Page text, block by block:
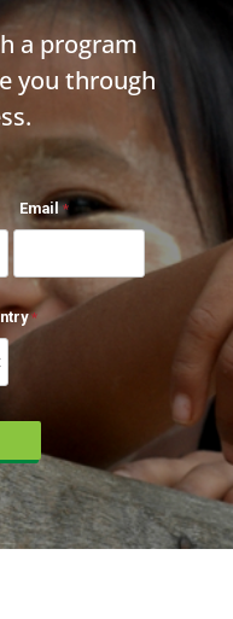
a program
you through
Email